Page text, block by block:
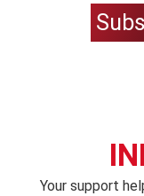
Your support